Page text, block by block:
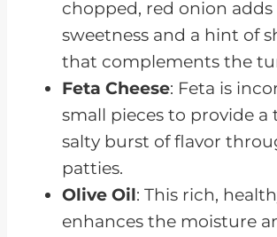
chopped, red onion
sweetness and a hint of
that complements the
Feta Cheese: Feta is
small pieces to provide a
salty burst of flavor
patties.
Olive Oil: This rich,
enhances the moisture